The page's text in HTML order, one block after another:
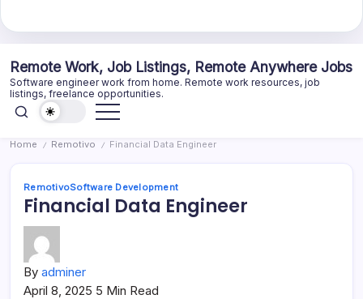
content
Remote Work, Job Listings, Remote Anywhere Jobs
Software engineer work from home. Remote work resources, job
listings, freelance opportunities.
Home / Remotivo / Financial Data Engineer
RemotivoSoftware Development
Financial Data Engineer
By adminer
April 8, 2025 5 Min Read